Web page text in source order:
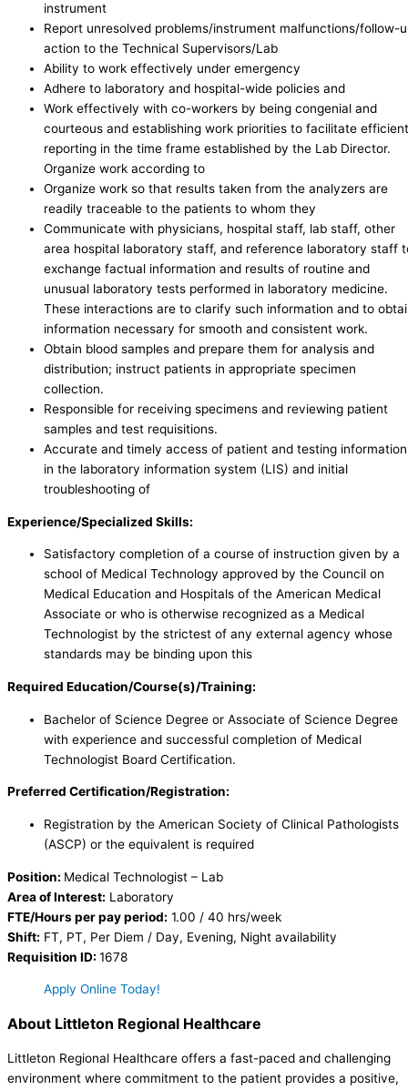
instrument
Report unresolved problems/instrument malfunctions/follow-
action to the Technical Supervisors/Lab
Ability to work effectively under emergency
Adhere to laboratory and hospital-wide policies and
Work effectively with co-workers by being congenial and
courteous and establishing work priorities to facilitate efficient
reporting in the time frame established by the Lab Director.
Organize work according to
Organize work so that results taken from the analyzers are
readily traceable to the patients to whom they
Communicate with physicians, hospital staff, lab staff, other
area hospital laboratory staff, and reference laboratory staff
exchange factual information and results of routine and
unusual laboratory tests performed in laboratory medicine.
These interactions are to clarify such information and to
information necessary for smooth and consistent work.
Obtain blood samples and prepare them for analysis and
distribution; instruct patients in appropriate specimen
collection.
Responsible for receiving specimens and reviewing patient
samples and test requisitions.
Accurate and timely access of patient and testing information
in the laboratory information system (LIS) and initial
troubleshooting of
Experience/Specialized Skills:
Satisfactory completion of a course of instruction given by a
school of Medical Technology approved by the Council on
Medical Education and Hospitals of the American Medical
Associate or who is otherwise recognized as a Medical
Technologist by the strictest of any external agency whose
standards may be binding upon this
Required Education/Course(s)/Training:
Bachelor of Science Degree or Associate of Science Degree
with experience and successful completion of Medical
Technologist Board Certification.
Preferred Certification/Registration:
Registration by the American Society of Clinical Pathologists
(ASCP) or the equivalent is required
Position: Medical Technologist – Lab
Area of Interest: Laboratory
FTE/Hours per pay period: 1.00 / 40 hrs/week
Shift: FT, PT, Per Diem / Day, Evening, Night availability
Requisition ID: 1678
Apply Online Today!
About Littleton Regional Healthcare
Littleton Regional Healthcare offers a fast-paced and challenging
environment where commitment to the patient provides a positive,